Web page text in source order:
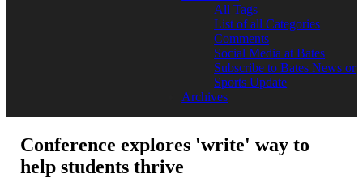
All Tags
List of all Categories
Comments
Social Media at Bates
Subscribe to Bates News or
Sports Update
Archives
Conference explores 'write' way to
help students thrive